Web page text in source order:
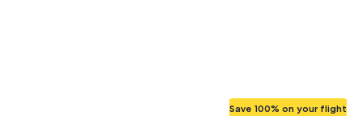
Save 100% on your flight